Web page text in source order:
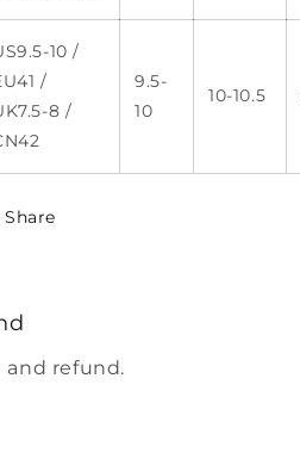
10 /
/
8 /
9.5-
10
10-10.5
Share
and refund.